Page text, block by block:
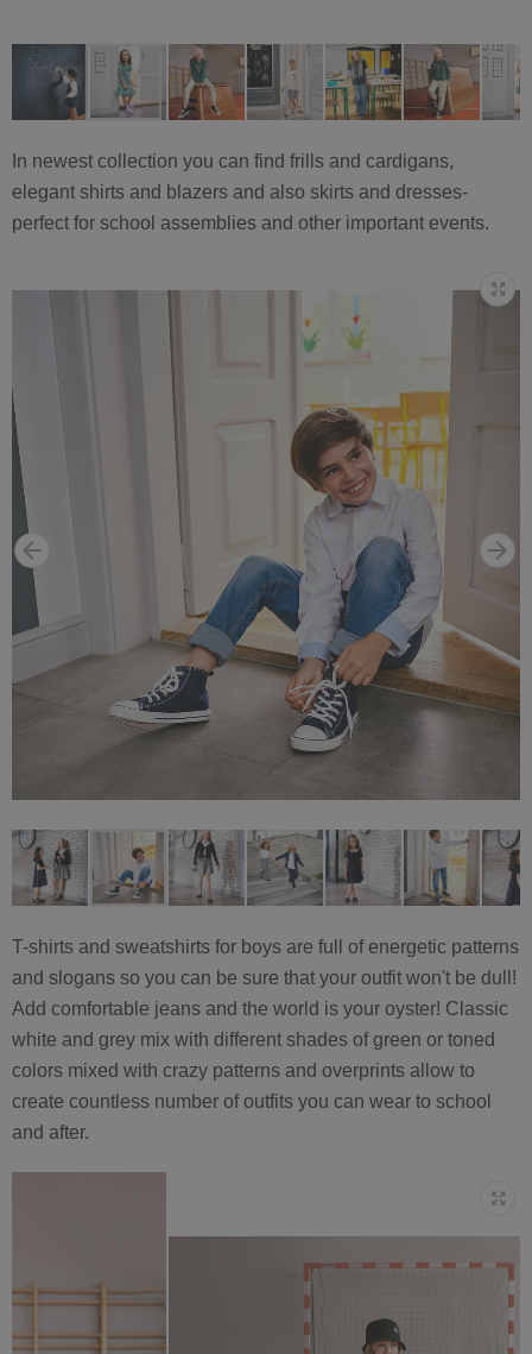
In newest collection you can find frills and cardigans,
elegant shirts and blazers and also skirts and dresses-
perfect for school assemblies and other important events.
T-shirts and sweatshirts for boys are full of energetic patterns
and slogans so you can be sure that your outfit won't be dull!
Add comfortable jeans and the world is your oyster! Classic
white and grey mix with different shades of green or toned
colors mixed with crazy patterns and overprints allow to
create countless number of outfits you can wear to school
and after.